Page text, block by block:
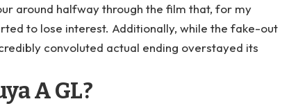
around halfway through the film that, for my
to lose interest. Additionally, while the fake-out
convoluted actual ending overstayed its
A GL?